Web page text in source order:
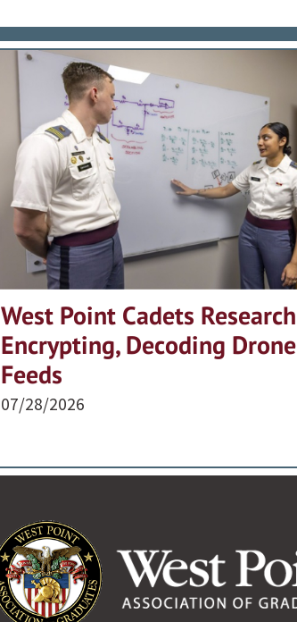
West Point Cadets Research
Encrypting, Decoding Drone
Feeds
07/28/2026